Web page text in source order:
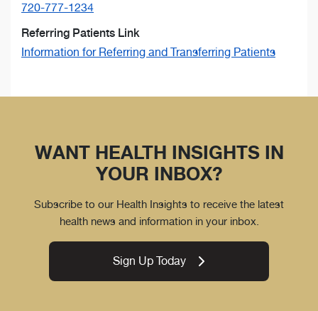
720-777-1234
Referring Patients Link
Information for Referring and Transferring Patients
WANT HEALTH INSIGHTS IN
YOUR INBOX?
Subscribe to our Health Insights to receive the latest
health news and information in your inbox.
Sign Up Today